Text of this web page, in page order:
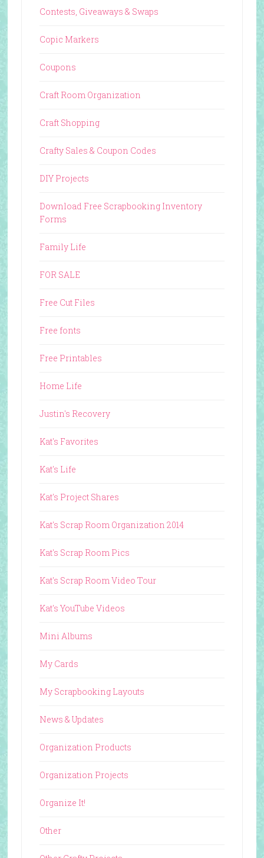
Contests, Giveaways & Swaps
Copic Markers
Coupons
Craft Room Organization
Craft Shopping
Crafty Sales & Coupon Codes
DIY Projects
Download Free Scrapbooking Inventory
Forms
Family Life
FOR SALE
Free Cut Files
Free fonts
Free Printables
Home Life
Justin's Recovery
Kat's Favorites
Kat's Life
Kat's Project Shares
Kat's Scrap Room Organization 2014
Kat's Scrap Room Pics
Kat's Scrap Room Video Tour
Kat's YouTube Videos
Mini Albums
My Cards
My Scrapbooking Layouts
News & Updates
Organization Products
Organization Projects
Organize It!
Other